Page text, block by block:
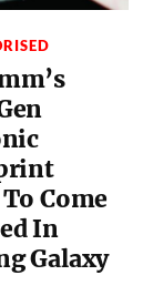
Come
In
Galaxy